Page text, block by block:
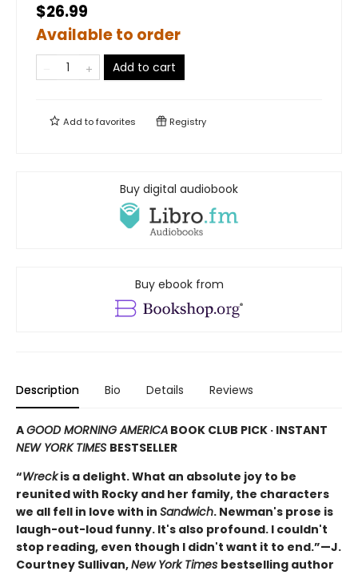
$26.99
Available to order
Add to cart
Add tofavorites Registry
Buy digital audiobook
Buy ebook from
Description Bio Details Reviews
AGOOD MORNING AMERICA BOOK CLUB PICK · INSTANT
NEW YORK TIMES BESTSELLER
“Wreckis a delight. What an absolute joy to be
reunited with Rocky and her family, the characters
we all fell in love with in Sandwich. Newman's prose is
laugh-out-loud funny. It's also profound. I couldn't
stop reading, even though I didn't want it to end.”—J.
Courtney Sullivan,New York Times bestselling author